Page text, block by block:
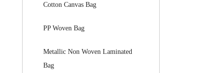
Cotton Canvas Bag
PP Woven Bag
Metallic Non Woven Laminated
Bag